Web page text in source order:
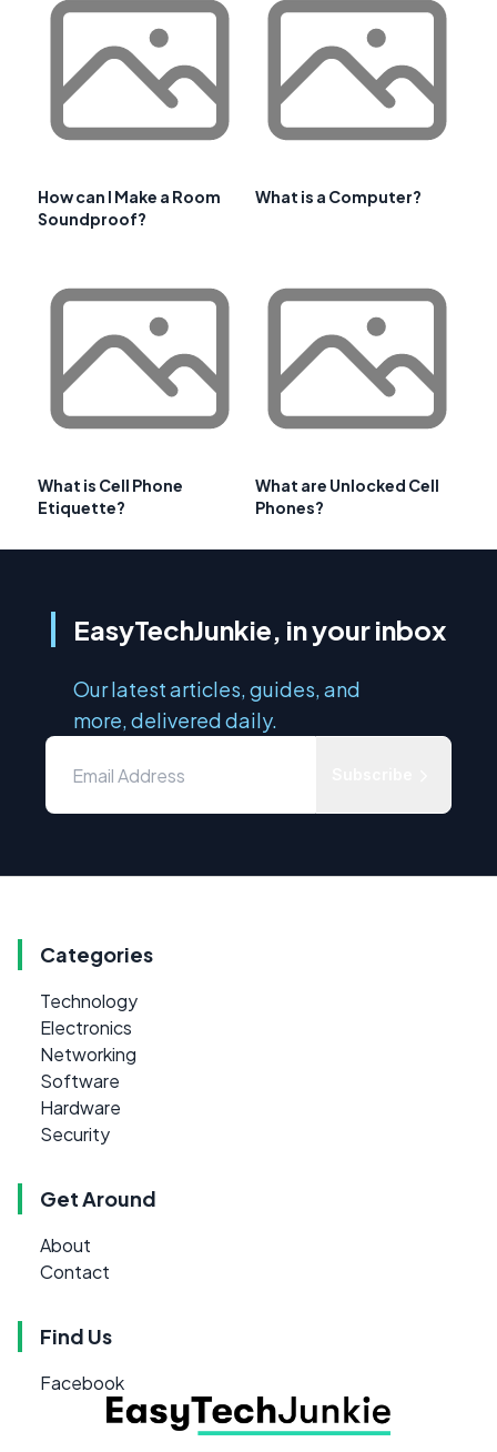
How can I Make a Room
Soundproof?
What is a Computer?
What is Cell Phone
Etiquette?
What are Unlocked Cell
Phones?
EasyTechJunkie, in your inbox
Our latest articles, guides, and
more, delivered daily.
Categories
Technology
Electronics
Networking
Software
Hardware
Security
Get Around
About
Contact
Find Us
Facebook